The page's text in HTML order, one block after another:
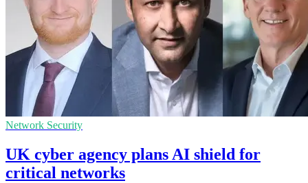
Network Security
UK cyber agency plans AI shield for
critical networks